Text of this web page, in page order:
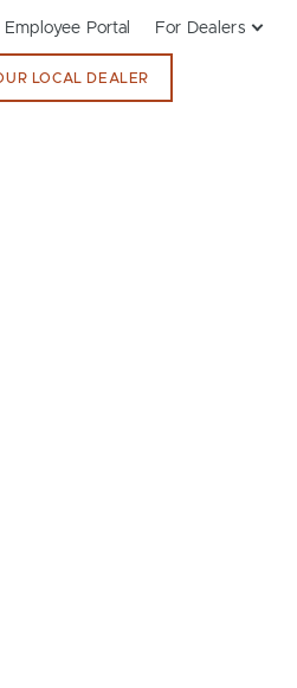
Employee Portal For Dealers
LOCAL DEALER